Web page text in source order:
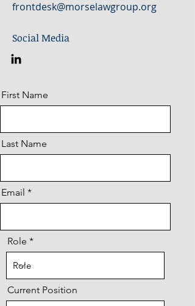
frontdesk@morselawgroup.org
Social Media
First Name
Last Name
Email
Role
Current Position